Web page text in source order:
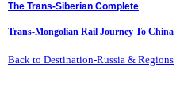
The Trans-Siberian Complete
Trans-Mongolian Rail Journey To China
Back to Destination-Russia & Regions